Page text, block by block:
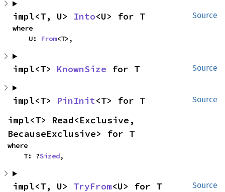
Source
impl<T, U> Into<U> for T
where
    U:
From<T>,
Source
impl<T> KnownSize for T
Source
impl<T> PinInit<T> for T
impl<T> Read<Exclusive,
BecauseExclusive> for T
where
    T: ?
Sized,
Source
impl<T, U> TryFrom<U> for T